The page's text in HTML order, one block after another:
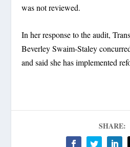
was not reviewed.
In her response to the audit,
Beverley Swaim-Staley
and said she has implemented
SHARE: